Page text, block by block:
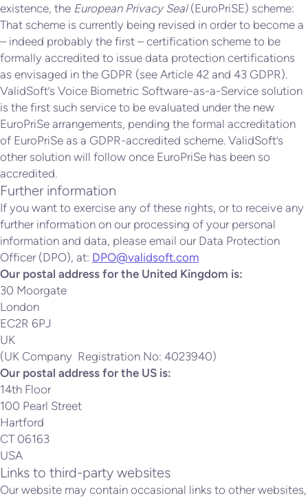
existence, the European Privacy Seal(EuroPriSE) scheme:
That scheme is currently being revised in order to become a
– indeed probably the first – certification scheme to be
formally accredited to issue data protection certifications
as envisaged in the GDPR (see Article 42 and 43 GDPR).
ValidSoft’s Voice Biometric Software-as-a-Service solution
is the first such service to be evaluated under the new
EuroPriSe arrangements, pending the formal accreditation
of EuroPriSe as a GDPR-accredited scheme. ValidSoft’s
other solution will follow once EuroPriSe has been so
accredited.
Further information
If you want to exercise any of these rights, or to receive any
further information on our processing of your personal
information and data, please email our Data Protection
Officer (DPO), at: DPO@validsoft.com
Our postal address for the United Kingdom is:
30 Moorgate
London
EC2R 6PJ
UK
(UK Company Registration No: 4023940)
Our postal address for the US is:
14th Floor
100 Pearl Street
Hartford
CT 06163
USA
Links to third-party websites
Our website may contain occasional links to other websites,